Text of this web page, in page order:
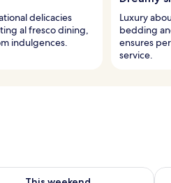
delicacies
al fresco dining,
indulgences.
Luxury
bedding
ensures
service.
for this weekend Aug 7